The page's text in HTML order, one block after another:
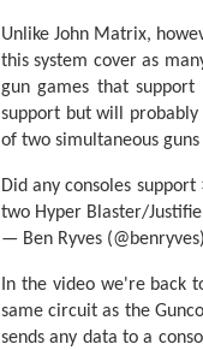
Unlike John Matrix,
this system cover as
gun games that
support but will probably
of two simultaneous
Did any consoles
two Hyper Blaster/
— Ben Ryves (@benryves)
In the video we're back
same circuit as the
sends any data to a